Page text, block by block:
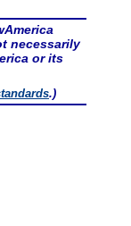
necessarily
or its
.)